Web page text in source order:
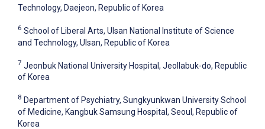
Technology, Daejeon, Republic of Korea
6 School of Liberal Arts, Ulsan National Institute of Science
and Technology, Ulsan, Republic of Korea
7 Jeonbuk National University Hospital, Jeollabuk-do, Republic
of Korea
8 Department of Psychiatry, Sungkyunkwan University School
of Medicine, Kangbuk Samsung Hospital, Seoul, Republic of
Korea